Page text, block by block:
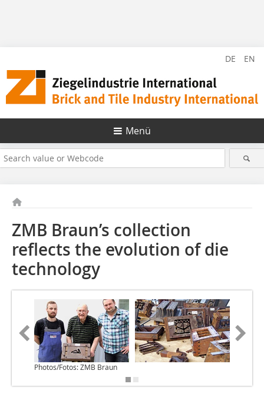
DE EN
Menü
ZMB Braun’s collection
reflects the evolution of die
technology
Photos/Fotos: ZMB Braun